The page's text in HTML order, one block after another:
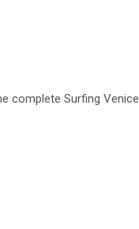
complete Surfing Venice